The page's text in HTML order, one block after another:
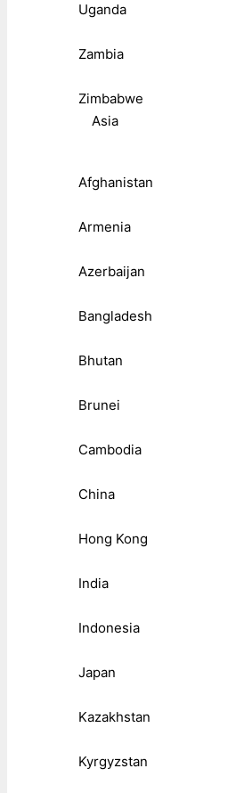
Uganda
Zambia
Zimbabwe
Asia
Afghanistan
Armenia
Azerbaijan
Bangladesh
Bhutan
Brunei
Cambodia
China
Hong Kong
India
Indonesia
Japan
Kazakhstan
Kyrgyzstan